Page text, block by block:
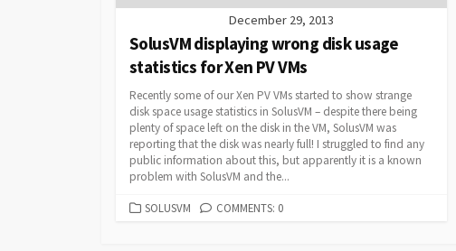
December 29, 2013
SolusVM displaying wrong disk usage
statistics for Xen PV VMs
Recently some of our Xen PV VMs started to show strange
disk space usage statistics in SolusVM – despite there being
plenty of space left on the disk in the VM, SolusVM was
reporting that the disk was nearly full! I struggled to find any
public information about this, but apparently it is a known
problem with SolusVM and the...
CATEGORIES
SOLUSVM COMMENTS: 0